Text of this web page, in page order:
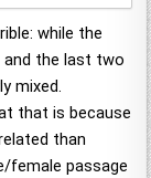
while the
the last two
mixed.
that is because
than
female passage